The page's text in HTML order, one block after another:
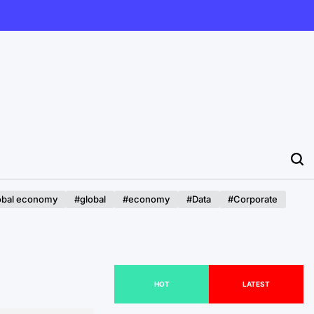
economy #global #economy #Data
#Corporate
HOT LATEST